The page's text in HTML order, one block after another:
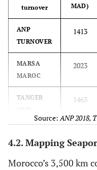
turnover
MAD)
ANP
TURNOVER
1413
MARSA
MAROC
2023
TANGER
TURNOVER
1463
Source:ANP 2018,
4.2. Mapping
Morocco’s 3,500 km